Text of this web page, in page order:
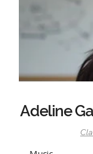
Adeline